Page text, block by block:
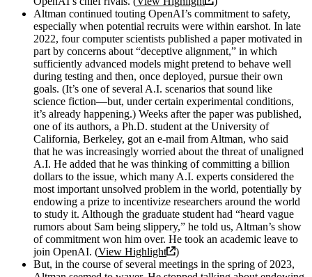
Altman continued touting OpenAI’s commitment to safety,
especially when potential recruits were within earshot. In late
2022, four computer scientists published a paper motivated in
part by concerns about “deceptive alignment,” in which
sufficiently advanced models might pretend to behave well
during testing and then, once deployed, pursue their own
goals. (It’s one of several A.I. scenarios that sound like
science fiction—but, under certain experimental conditions,
it’s already happening.) Weeks after the paper was published,
one of its authors, a Ph.D. student at the University of
California, Berkeley, got an e-mail from Altman, who said
that he was increasingly worried about the threat of unaligned
A.I. He added that he was thinking of committing a billion
dollars to the issue, which many A.I. experts considered the
most important unsolved problem in the world, potentially by
endowing a prize to incentivize researchers around the world
to study it. Although the graduate student had “heard vague
rumors about Sam being slippery,” he told us, Altman’s show
of commitment won him over. He took an academic leave to
join OpenAI. (View Highlight
)
But, in the course of several meetings in the spring of 2023,